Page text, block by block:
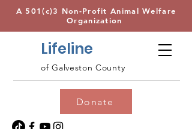
A 501(c)3 Non-Profit Animal Welfare
Organization
Lifeline
of Galveston County
Donate